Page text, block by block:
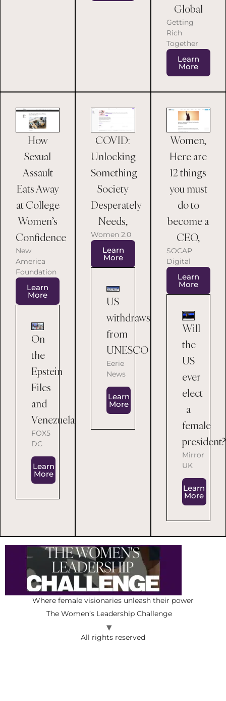
Global
Getting
Rich
Together
Learn
More
How
Sexual
Assault
Eats Away
at College
Women’s
Confidence
New
America
Foundation
Learn
More
On
the
Epstein
Files
and
Venezuela
FOX5
DC
Learn
More
COVID:
Unlocking
Something
Society
Desperately
Needs,
Women 2.0
Learn
More
US
withdraws
from
UNESCO
Eerie
News
Learn
More
Women,
Here are
12 things
you must
do to
become a
CEO,
SOCAP
Digital
Learn
More
Will
the
US
ever
elect
a
female
president?
Mirror
UK
Learn
More
Where female visionaries unleash their power
The Women’s Leadership Challenge
All rights reserved